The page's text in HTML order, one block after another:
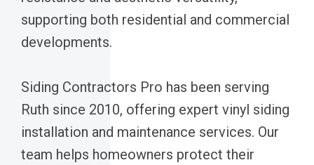
supporting both residential and commercial
developments.
Siding Contractors Pro has been serving
Ruth since 2010, offering expert vinyl siding
installation and maintenance services. Our
team helps homeowners protect their